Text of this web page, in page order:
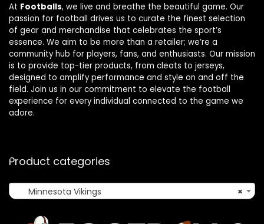
At Footballs, we live and breathe the beautiful game. Our
passion for football drives us to curate the finest selection
of gear and merchandise that celebrates the sport’s
essence. We aim to be more than a retailer; we’re a
community hub for players, fans, and enthusiasts. Our mission
is to provide top-tier products, from cleats to jerseys,
designed to amplify performance and style on and off the
field. Join us in our commitment to elevate the football
experience for every individual connected to the game we
adore.
Product categories
×
Minnesota Vikings